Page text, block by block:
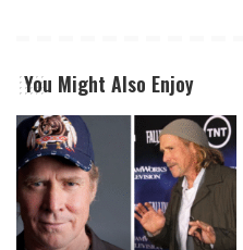
You Might Also Enjoy